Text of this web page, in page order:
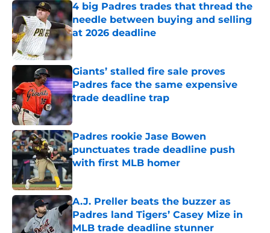
4 big Padres trades that thread the
needle between buying and selling
at 2026 deadline
Published by on Invalid Date
Giants’ stalled fire sale proves
Padres face the same expensive
trade deadline trap
Published by on Invalid Date
Padres rookie Jase Bowen
punctuates trade deadline push
with first MLB homer
Published by on Invalid Date
A.J. Preller beats the buzzer as
Padres land Tigers’ Casey Mize in
MLB trade deadline stunner